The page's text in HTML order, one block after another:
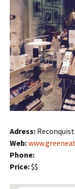
Adress:
Web:
Phone:
Price:$$